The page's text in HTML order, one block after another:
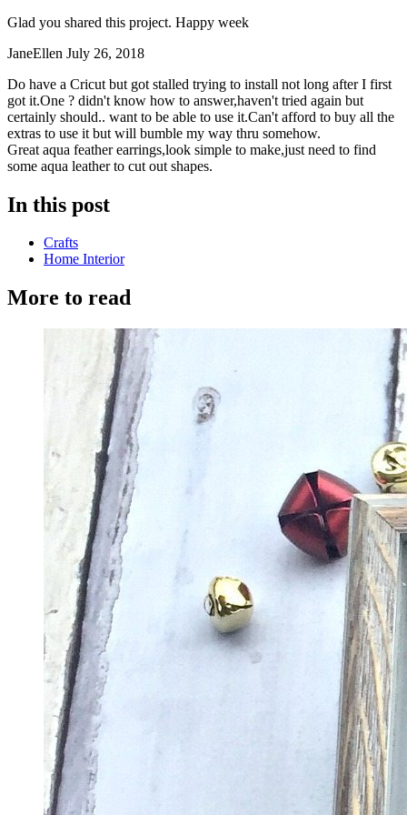
Glad you shared this project. Happy week
JaneEllen July 26, 2018
Do have a Cricut but got stalled trying to install not long after I first
got it.One ? didn't know how to answer,haven't tried again but
certainly should.. want to be able to use it.Can't afford to buy all the
extras to use it but will bumble my way thru somehow.
Great aqua feather earrings,look simple to make,just need to find
some aqua leather to cut out shapes.
In this post
Crafts
Home Interior
More to read